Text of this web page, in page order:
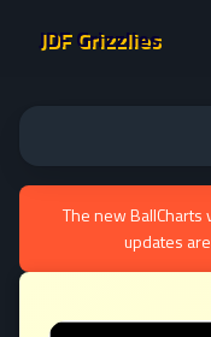
JDF Grizzlies
The new
updates